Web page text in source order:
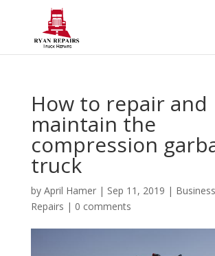
How to repair and
maintain the
compression
truck
by April Hamer| Sep 11, 2019 | Business
Repairs | 0 comments